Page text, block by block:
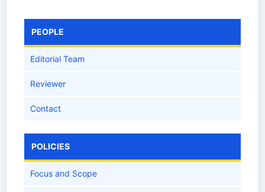
PEOPLE
Editorial Team
Reviewer
Contact
POLICIES
Focus and Scope